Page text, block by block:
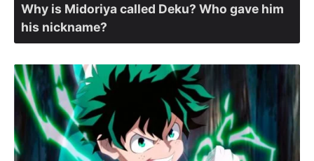
Why is Midoriya called Deku? Who gave him
his nickname?